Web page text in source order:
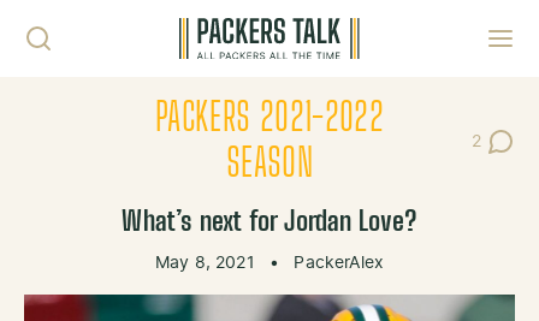
PACKERS 2021-2022
SEASON
2
Post
What’s next for Jordan Love?
May 8, 2021 • PackerAlex